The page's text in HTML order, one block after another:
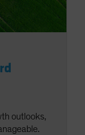
outlooks,